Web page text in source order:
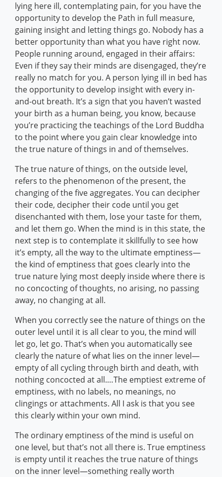
lying here ill, contemplating pain, for you have the
opportunity to develop the Path in full measure,
gaining insight and letting things go. Nobody has a
better opportunity than what you have right now.
People running around, engaged in their affairs:
Even if they say their minds are disengaged, they’re
really no match for you. A person lying ill in bed has
the opportunity to develop insight with every in-
and-out breath. It’s a sign that you haven’t wasted
your birth as a human being, you know, because
you’re practicing the teachings of the Lord Buddha
to the point where you gain clear knowledge into
the true nature of things in and of themselves.
The true nature of things, on the outside level,
refers to the phenomenon of the present, the
changing of the five aggregates. You can decipher
their code, decipher their code until you get
disenchanted with them, lose your taste for them,
and let them go. When the mind is in this state, the
next step is to contemplate it skillfully to see how
it’s empty, all the way to the ultimate emptiness—
the kind of emptiness that goes clearly into the
true nature lying most deeply inside where there is
no concocting of thoughts, no arising, no passing
away, no changing at all.
When you correctly see the nature of things on the
outer level until it is all clear to you, the mind will
let go, let go. That’s when you automatically see
clearly the nature of what lies on the inner level—
empty of all cycling through birth and death, with
nothing concocted at all.…The emptiest extreme of
emptiness, with no labels, no meanings, no
clingings or attachments. All I ask is that you see
this clearly within your own mind.
The ordinary emptiness of the mind is useful on
one level, but that’s not all there is. True emptiness
is empty until it reaches the true nature of things
on the inner level—something really worth